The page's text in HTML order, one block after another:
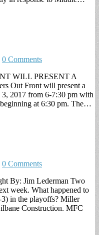
0 Comments
WILL PRESENT A
Out Front will present a
2017 from 6-7:30 pm with
beginning at 6:30 pm. The…
0 Comments
By: Jim Lederman Two
week. What happened to
in the playoffs? Miller
Construction. MFC